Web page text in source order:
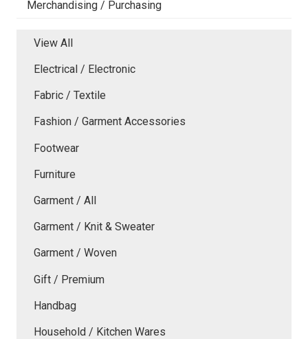
Merchandising / Purchasing
View All
Electrical / Electronic
Fabric / Textile
Fashion / Garment Accessories
Footwear
Furniture
Garment / All
Garment / Knit & Sweater
Garment / Woven
Gift / Premium
Handbag
Household / Kitchen Wares